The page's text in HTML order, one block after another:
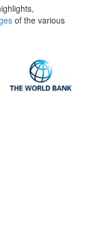
of the various